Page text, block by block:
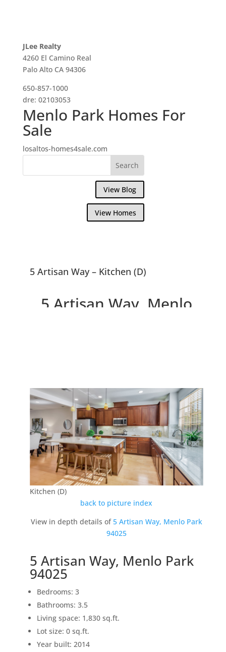
JLee Realty
4260 El Camino Real
Palo Alto CA 94306
650-857-1000
dre: 02103053
Menlo Park Homes For
Sale
losaltos-homes4sale.com
View Blog
View Homes
5 Artisan Way – Kitchen (D)
5 Artisan Way, Menlo
Kitchen (D)
back to picture index
View in depth details of5 Artisan Way, Menlo Park
94025
5 Artisan Way, Menlo Park
94025
Bedrooms: 3
Bathrooms: 3.5
Living space: 1,830 sq.ft.
Lot size: 0 sq.ft.
Year built: 2014